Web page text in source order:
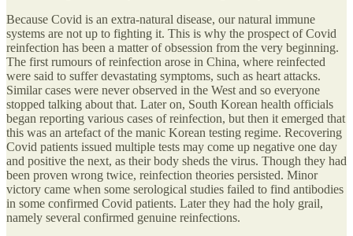
Because Covid is an extra-natural disease, our natural immune
systems are not up to fighting it. This is why the prospect of Covid
reinfection has been a matter of obsession from the very beginning.
The first rumours of reinfection arose in China, where reinfected
were said to suffer devastating symptoms, such as heart attacks.
Similar cases were never observed in the West and so everyone
stopped talking about that. Later on, South Korean health officials
began reporting various cases of reinfection, but then it emerged that
this was an artefact of the manic Korean testing regime. Recovering
Covid patients issued multiple tests may come up negative one day
and positive the next, as their body sheds the virus. Though they had
been proven wrong twice, reinfection theories persisted. Minor
victory came when some serological studies failed to find antibodies
in some confirmed Covid patients. Later they had the holy grail,
namely several confirmed genuine reinfections.